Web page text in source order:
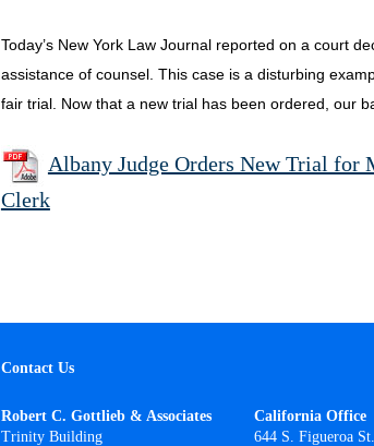
Today’s New York Law Journal reported on a court
assistance of counsel. This case is a disturbing
fair trial. Now that a new trial has been ordered, our
Albany Judge Orders New Trial for
Clerk
Contact Us
Robert C. Gottlieb & Associates
Trinity Building
California Office
644 S. Figueroa